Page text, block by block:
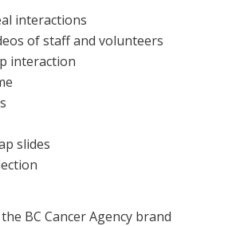
interactions
of staff and volunteers
interaction
slides
BC Cancer Agency brand